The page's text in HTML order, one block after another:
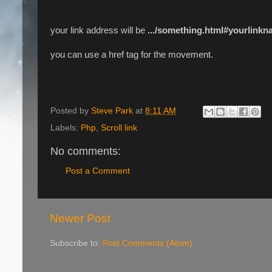
your link address will be .../
you can use a href tag for the movement.
Posted by Steve Park at 8:11 AM
Labels: Php Scroll link
No comments:
Post a Comment
Newer Post
Subscribe to: Post Comments (Atom)